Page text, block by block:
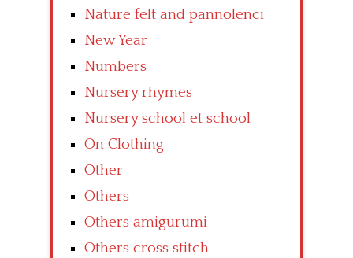
Nature felt and pannolenci
New Year
Numbers
Nursery rhymes
Nursery school et school
On Clothing
Other
Others
Others amigurumi
Others cross stitch